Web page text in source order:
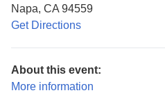
Napa, CA 94559
Get Directions
About this event:
More information